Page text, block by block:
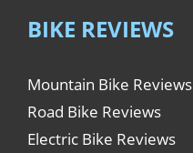
BIKE REVIEWS
Mountain Bike Reviews
Road Bike Reviews
Electric Bike Reviews